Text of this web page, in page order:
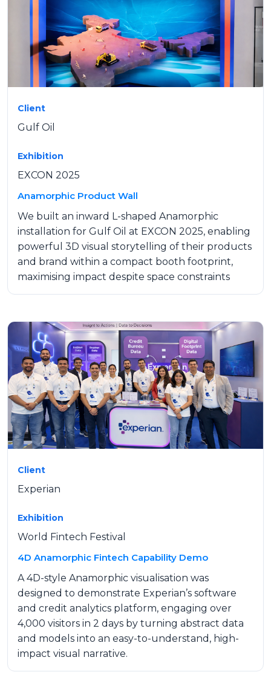
Client
Gulf Oil
Exhibition
EXCON 2025
Anamorphic Product Wall
We built an inward L-shaped Anamorphic
installation for Gulf Oil at EXCON 2025, enabling
powerful 3D visual storytelling of their products
and brand within a compact booth footprint,
maximising impact despite space constraints
Client
Experian
Exhibition
World Fintech Festival
4D Anamorphic Fintech Capability Demo
A 4D-style Anamorphic visualisation was
designed to demonstrate Experian’s software
and credit analytics platform, engaging over
4,000 visitors in 2 days by turning abstract data
and models into an easy-to-understand, high-
impact visual narrative.